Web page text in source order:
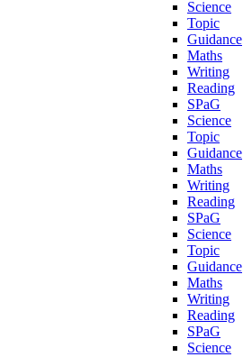
Science
Topic
Guidance
Maths
Writing
Reading
SPaG
Science
Topic
Guidance
Maths
Writing
Reading
SPaG
Science
Topic
Guidance
Maths
Writing
Reading
SPaG
Science